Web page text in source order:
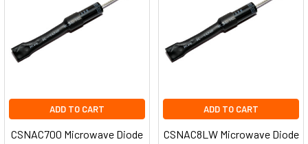
ADD TO CART
CSNAC700 Microwave Diode
ADD TO CART
CSNAC8LW Microwave Diode